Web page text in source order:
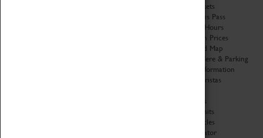
Book Tickets
Attractions Pass
Opening Hours
Admission Prices
Download Map
Getting Here & Parking
Access Information
Baxter Baristas
Car Clubs
Group Visits
Star Vehicles
4D Simulator